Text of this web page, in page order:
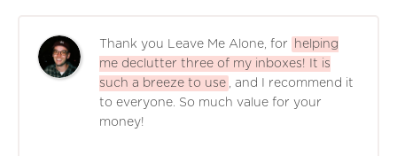
Thank you Leave Me Alone, for
helping
me declutter three of my inboxes! It is
such a breeze to use , and I recommend it
to everyone. So much value for your
money!